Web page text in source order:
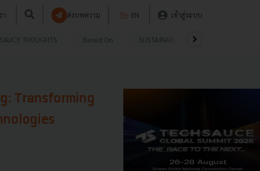
า ส่งบทความ TH EN เข้าสู่ระบบ
SAUCY THOUGHTS Based On SUSTAINABLE
Transforming